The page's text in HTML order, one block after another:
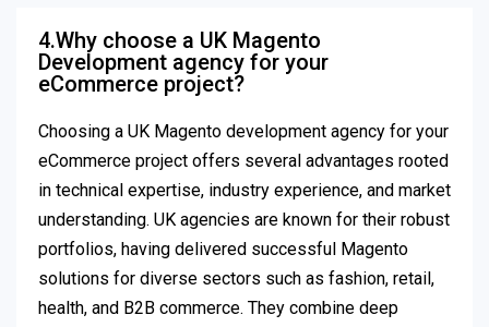
4.Why choose a UK Magento
Development agency for your
eCommerce project?
Choosing a UK Magento development agency for your
eCommerce project offers several advantages rooted
in technical expertise, industry experience, and market
understanding. UK agencies are known for their robust
portfolios, having delivered successful Magento
solutions for diverse sectors such as fashion, retail,
health, and B2B commerce. They combine deep